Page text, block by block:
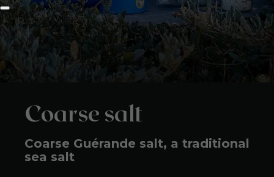
Coarse salt
Coarse Guérande salt, a traditional
sea salt